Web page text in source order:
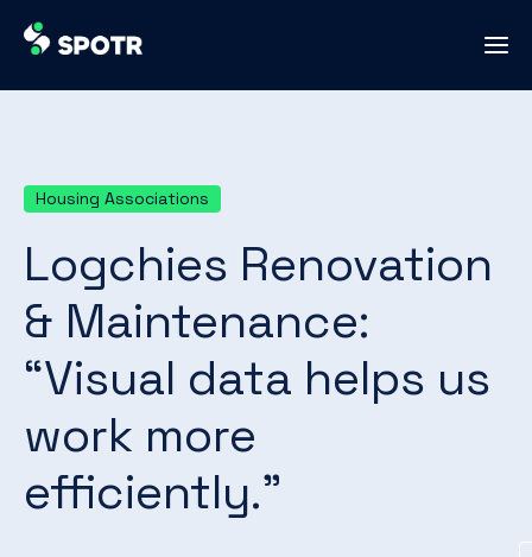
Housing Associations
Logchies Renovation
& Maintenance:
“Visual data helps us
work more
efficiently.”